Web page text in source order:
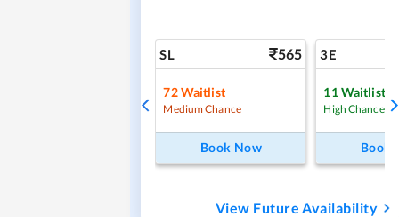
SL 565
72Waitlist
Medium Chance
Book Now
3E
11Waitlist
High Chance
Book
View Future Availability